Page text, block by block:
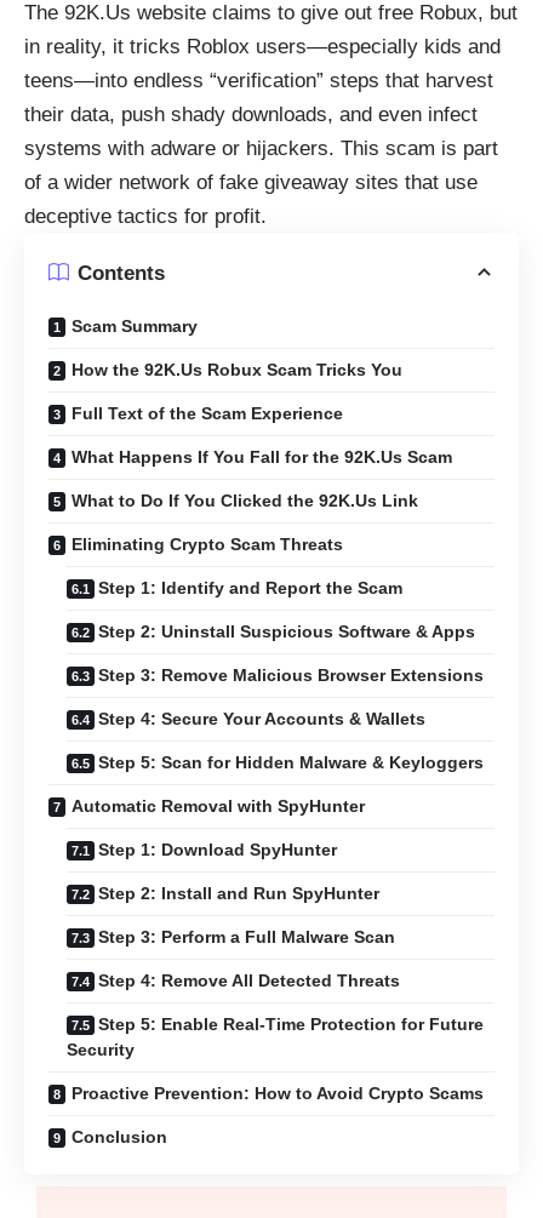
The 92K.Us website claims to give out free Robux, but
in reality, it tricks Roblox users—especially kids and
teens—into endless “verification” steps that harvest
their data, push shady downloads, and even infect
systems with adware or hijackers. This scam is part
of a wider network of fake giveaway sites that use
deceptive tactics for profit.
Contents
Scam Summary
How the 92K.Us Robux Scam Tricks You
Full Text of the Scam Experience
What Happens If You Fall for the 92K.Us Scam
What to Do If You Clicked the 92K.Us Link
Eliminating Crypto Scam Threats
Step 1: Identify and Report the Scam
Step 2: Uninstall Suspicious Software & Apps
Step 3: Remove Malicious Browser Extensions
Step 4: Secure Your Accounts & Wallets
Step 5: Scan for Hidden Malware & Keyloggers
Automatic Removal with SpyHunter
Step 1: Download SpyHunter
Step 2: Install and Run SpyHunter
Step 3: Perform a Full Malware Scan
Step 4: Remove All Detected Threats
Step 5: Enable Real-Time Protection for Future
Security
Proactive Prevention: How to Avoid Crypto Scams
Conclusion